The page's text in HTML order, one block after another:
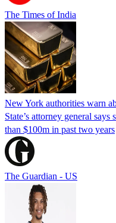
The Times of India
New York authorities warn
State’s attorney general
than $100m in past two years
The Guardian - US